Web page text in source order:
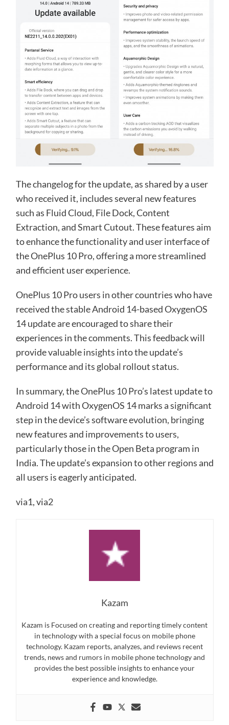
The changelog for the update, as shared by a user
who received it, includes several new features
such as Fluid Cloud, File Dock, Content
Extraction, and Smart Cutout. These features aim
to enhance the functionality and user interface of
the OnePlus 10 Pro, offering a more streamlined
and efficient user experience.
OnePlus 10 Pro users in other countries who have
received the stable Android 14-based OxygenOS
14 update are encouraged to share their
experiences in the comments. This feedback will
provide valuable insights into the update’s
performance and its global rollout status.
In summary, the OnePlus 10 Pro’s latest update to
Android 14 with OxygenOS 14 marks a significant
step in the device’s software evolution, bringing
new features and improvements to users,
particularly those in the Open Beta program in
India. The update’s expansion to other regions and
all users is eagerly anticipated.
via1, via2
Kazam
Kazam is Focused on creating and reporting timely content
in technology with a special focus on mobile phone
technology. Kazam reports, analyzes, and reviews recent
trends, news and rumors in mobile phone technology and
provides the best possible insights to enhance your
experience and knowledge.